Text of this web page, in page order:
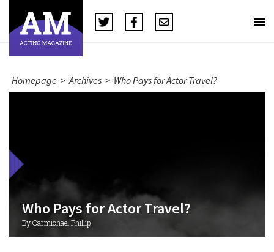
Homepage > Archives > Who Pays for Actor Travel?
Who Pays for Actor Travel?
By Carmichael Phillip